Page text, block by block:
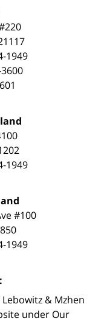
1949
1949
#100
1949
& Mzhen
under Our